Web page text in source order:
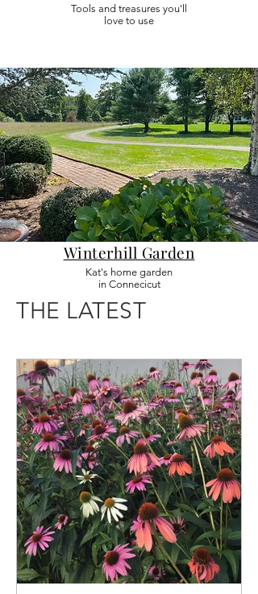
Tools and treasures you'll
love to use
Winterhill Garden
Kat's home garden
in Connecicut
THE LATEST